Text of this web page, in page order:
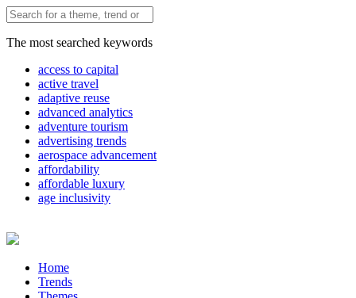
The most searched keywords
access to capital
active travel
adaptive reuse
advanced analytics
adventure tourism
advertising trends
aerospace advancement
affordability
affordable luxury
age inclusivity
Home
Trends